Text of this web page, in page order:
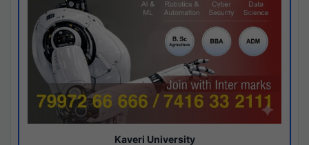
Kaveri University